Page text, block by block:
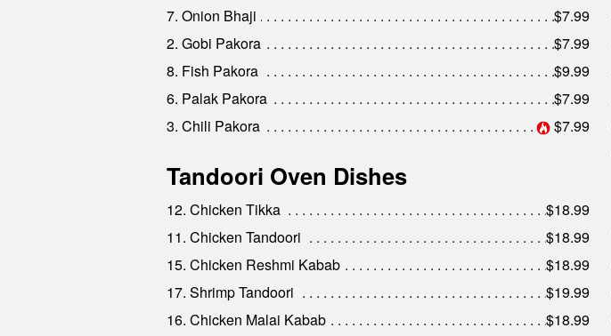
7. Onion Bhaji
$7.99
2. Gobi Pakora
$7.99
8. Fish Pakora
$9.99
6. Palak Pakora
$7.99
3. Chili Pakora
$7.99
Tandoori Oven Dishes
12. Chicken Tikka
$18.99
11. Chicken Tandoori
$18.99
15. Chicken Reshmi Kabab
$18.99
17. Shrimp Tandoori
$19.99
16. Chicken Malai Kabab
$18.99